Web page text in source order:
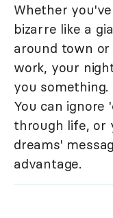
Whether
bizarre like a
around town
work, your
you
You can ignore
through life, or
dreams'
advantage.